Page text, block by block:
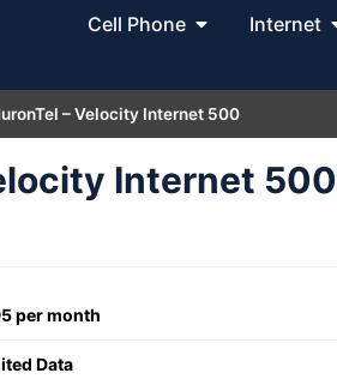
Cell Phone Internet
– Velocity Internet 500
Internet 500
per month
Data